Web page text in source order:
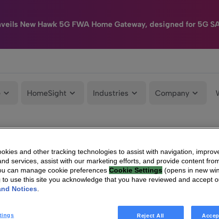
New Hawk 5G FWA Home Gateway, designed for 5G
HomeSight Industries Company
and other tracking technologies to assist with navigation,
services, assist with our marketing efforts, and provide content
can manage cookie preferences Cookie Settings (opens in new
to use this site you acknowledge that you have reviewed and accept
Notices
Reject All